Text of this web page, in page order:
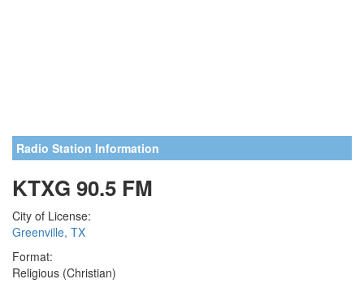
Radio Station Information
KTXG 90.5 FM
City of License:
Greenville, TX
Format:
Religious (Christian)